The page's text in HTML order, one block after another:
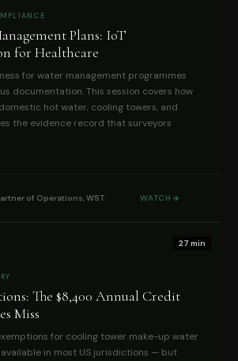
Plans: IoT
for Healthcare
for water management programmes
documentation. This session covers how
hot water, cooling towers, and
the evidence record that surveyors
of Operations, WST WATCH
27 min
The $8,400 Annual Credit
Miss
for cooling tower make-up water
in most US jurisdictions — but